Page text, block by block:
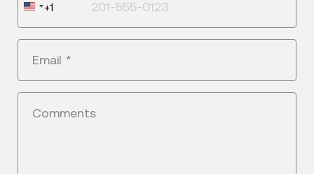
United
+1
+1
Email *
Comments